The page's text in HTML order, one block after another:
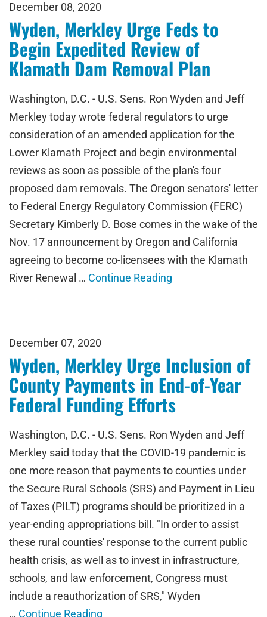
December 08, 2020
Wyden, Merkley Urge Feds to
Begin Expedited Review of
Klamath Dam Removal Plan
Washington, D.C. - U.S. Sens. Ron Wyden and Jeff
Merkley today wrote federal regulators to urge
consideration of an amended application for the
Lower Klamath Project and begin environmental
reviews as soon as possible of the plan's four
proposed dam removals. The Oregon senators' letter
to Federal Energy Regulatory Commission (FERC)
Secretary Kimberly D. Bose comes in the wake of the
Nov. 17 announcement by Oregon and California
agreeing to become co-licensees with the Klamath
River Renewal … Continue Reading
December 07, 2020
Wyden, Merkley Urge Inclusion of
County Payments in End-of-Year
Federal Funding Efforts
Washington, D.C. - U.S. Sens. Ron Wyden and Jeff
Merkley said today that the COVID-19 pandemic is
one more reason that payments to counties under
the Secure Rural Schools (SRS) and Payment in Lieu
of Taxes (PILT) programs should be prioritized in a
year-ending appropriations bill. "In order to assist
these rural counties' response to the current public
health crisis, as well as to invest in infrastructure,
schools, and law enforcement, Congress must
include a reauthorization of SRS," Wyden
… Continue Reading